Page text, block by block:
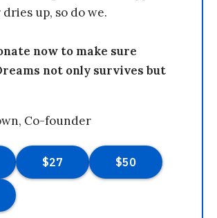
up, so do we.
now to make sure
not only survives but
Co-founder